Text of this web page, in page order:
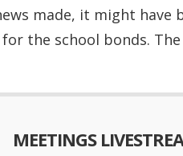
made, it might
the school bonds. The
MEETINGS